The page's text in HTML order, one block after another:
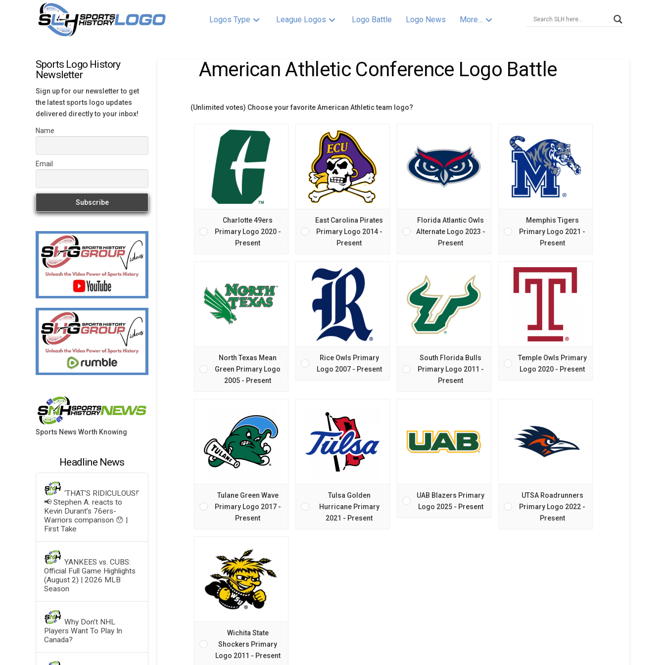
Logos Type League Logos Logo Battle Logo News More…
American Athletic Conference Logo Battle
(Unlimited votes) Choose your favorite American Athletic team logo?
Charlotte 49ers
Primary Logo 2020 -
Present
East Carolina Pirates
Primary Logo 2014 -
Present
Florida Atlantic Owls
Alternate Logo 2023 -
Present
Memphis Tigers
Primary Logo 2021 -
Present
North Texas Mean
Green Primary Logo
2005 - Present
Rice Owls Primary
Logo 2007 - Present
South Florida Bulls
Primary Logo 2011 -
Present
Temple Owls Primary
Logo 2020 - Present
Tulane Green Wave
Primary Logo 2017 -
Present
Tulsa Golden
Hurricane Primary
2021 - Present
UAB Blazers Primary
Logo 2025 - Present
UTSA Roadrunners
Primary Logo 2022 -
Present
Wichita State
Shockers Primary
Logo 2011 - Present
Sports Logo History
Newsletter
Sign up for our newsletter to get
the latest sports logo updates
delivered directly to your inbox!
Name
Email
Sports News Worth Knowing
Headline News
‘THAT’S RIDICULOUS!’
📢 Stephen A. reacts to
Kevin Durant’s 76ers-
Warriors comparison 😯 |
First Take
YANKEES vs. CUBS:
Official Full Game Highlights
(August 2) | 2026 MLB
Season
Why Don’t NHL
Players Want To Play In
Canada?